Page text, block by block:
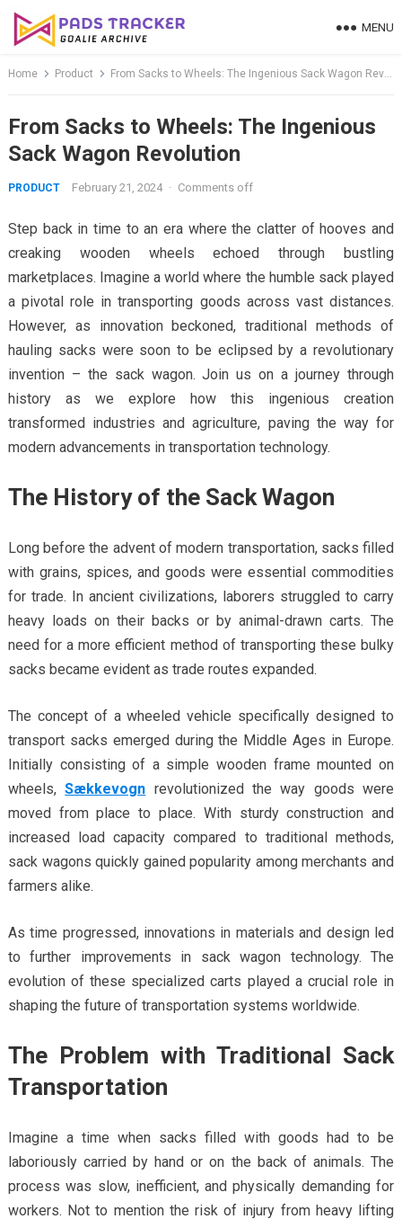
Skip
MENU
Home Product From Sacks to Wheels: The Ingenious Sack Wagon Revolution
From Sacks to Wheels: The Ingenious
Sack Wagon Revolution
PRODUCT February 21, 2024 · Comments off
Step back in time to an era where the clatter of hooves and
creaking wooden wheels echoed through bustling
marketplaces. Imagine a world where the humble sack played
a pivotal role in transporting goods across vast distances.
However, as innovation beckoned, traditional methods of
hauling sacks were soon to be eclipsed by a revolutionary
invention – the sack wagon. Join us on a journey through
history as we explore how this ingenious creation
transformed industries and agriculture, paving the way for
modern advancements in transportation technology.
The History of the Sack Wagon
Long before the advent of modern transportation, sacks filled
with grains, spices, and goods were essential commodities
for trade. In ancient civilizations, laborers struggled to carry
heavy loads on their backs or by animal-drawn carts. The
need for a more efficient method of transporting these bulky
sacks became evident as trade routes expanded.
The concept of a wheeled vehicle specifically designed to
transport sacks emerged during the Middle Ages in Europe.
Initially consisting of a simple wooden frame mounted on
wheels,Sækkevogn revolutionized the way goods were
moved from place to place. With sturdy construction and
increased load capacity compared to traditional methods,
sack wagons quickly gained popularity among merchants and
farmers alike.
As time progressed, innovations in materials and design led
to further improvements in sack wagon technology. The
evolution of these specialized carts played a crucial role in
shaping the future of transportation systems worldwide.
The Problem with Traditional Sack
Transportation
Imagine a time when sacks filled with goods had to be
laboriously carried by hand or on the back of animals. The
process was slow, inefficient, and physically demanding for
workers. Not to mention the risk of injury from heavy lifting